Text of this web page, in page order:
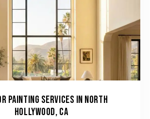
PAINTING SERVICES IN NORTH
HOLLYWOOD, CA